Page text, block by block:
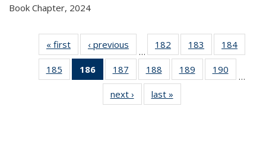
Book Chapter, 2024
« first
Recent
Publications
‹ previous
Recent
Publications
…
182
of 323
Recent
Publications
183
of 323
Recent
Publications
184
185
of 323
Recent
Publications
186
of 323
Recent
Publications
(Current
187
of 323
Recent
Publications
188
of 323
Recent
Publications
189
of 323
Recent
190
…
next ›
Recent
Publications
last »
Publications